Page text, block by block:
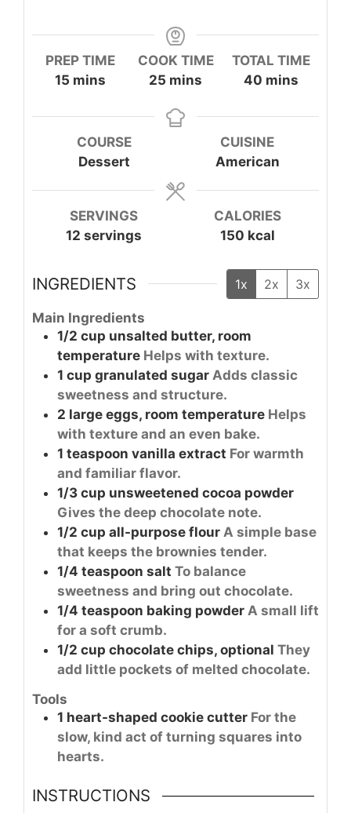
PREP TIME
15minutes
mins
COOK TIME
25 minutes
mins
TOTAL TIME
40 minutes
mins
COURSE
Dessert
CUISINE
American
SERVINGS
12 servings
CALORIES
150 kcal
INGREDIENTS 1x 2x 3x
Main Ingredients
1/2 cup unsalted butter, room
temperature Helps with texture.
1 cup granulated sugar Adds classic
sweetness and structure.
2 large eggs, room temperature Helps
with texture and an even bake.
1 teaspoon vanilla extract For warmth
and familiar flavor.
1/3 cup unsweetened cocoa powder
Gives the deep chocolate note.
1/2 cup all-purpose flour A simple base
that keeps the brownies tender.
1/4 teaspoon salt To balance
sweetness and bring out chocolate.
1/4 teaspoon baking powder A small lift
for a soft crumb.
1/2 cup chocolate chips, optional They
add little pockets of melted chocolate.
Tools
1 heart-shaped cookie cutter For the
slow, kind act of turning squares into
hearts.
INSTRUCTIONS